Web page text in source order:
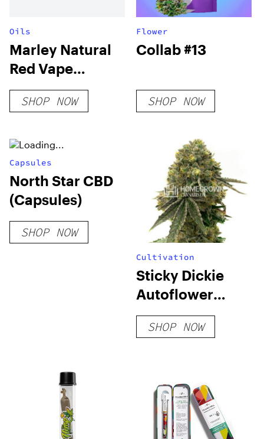
Oils
Marley Natural
Red Vape
Cartridge
SHOP NOW
Flower
Collab #13
SHOP NOW
Capsules
North Star CBD
(Capsules)
SHOP NOW
Cultivation
Sticky Dickie
Autoflower
Seeds
SHOP NOW